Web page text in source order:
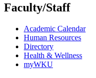
Faculty/Staff
Academic Calendar
Human Resources
Directory
Health & Wellness
myWKU